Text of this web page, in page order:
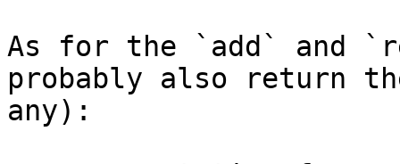
As for the `add` and
probably also return
any):